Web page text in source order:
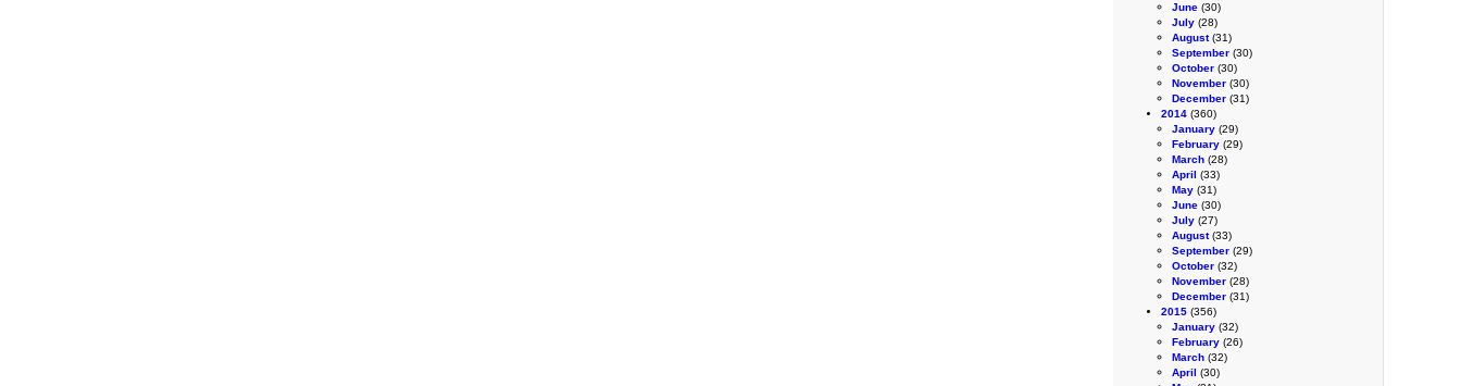
June (30)
July (28)
August(31)
September (30)
October (30)
November (30)
December (31)
2014 (360)
January (29)
February (29)
March (28)
April (33)
May (31)
June (30)
July (27)
August(33)
September (29)
October (32)
November (28)
December (31)
2015 (356)
January (32)
February (26)
March (32)
April (30)